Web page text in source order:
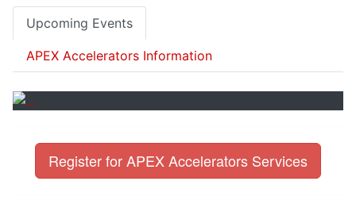
Upcoming Events
APEX Accelerators Information
Previous Next
Register for APEX Accelerators Services